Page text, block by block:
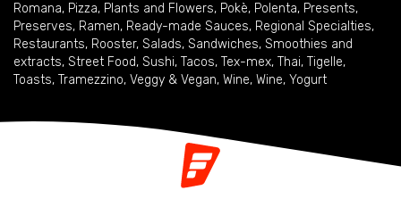
Romana, Pizza, Plants and Flowers, Pokè, Polenta, Presents,
Preserves, Ramen, Ready-made Sauces, Regional Specialties,
Restaurants, Rooster, Salads, Sandwiches, Smoothies and
extracts, Street Food, Sushi, Tacos, Tex-mex, Thai, Tigelle,
Toasts, Tramezzino, Veggy & Vegan, Wine, Wine, Yogurt